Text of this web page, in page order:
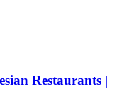
Restaurants |